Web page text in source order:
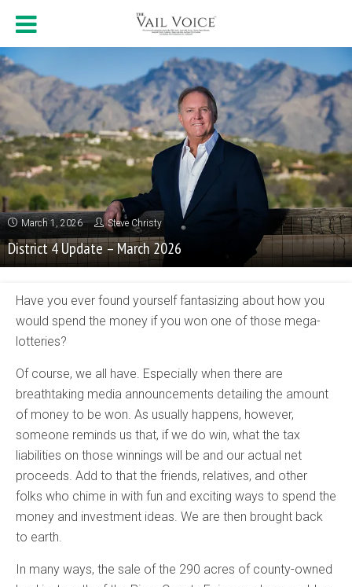
March 1, 2026 Steve Christy
District 4 Update – March 2026
Have you ever found yourself fantasizing about how you
would spend the money if you won one of those mega-
lotteries?
Of course, we all have. Especially when there are
breathtaking media announcements detailing the amount
of money to be won. As usually happens, however,
someone reminds us that, if we do win, what the tax
liabilities on those winnings will be and our actual net
proceeds. Add to that the friends, relatives, and other
folks who chime in with fun and exciting ways to spend the
money and investment ideas. We are then brought back
to earth.
In many ways, the sale of the 290 acres of county-owned